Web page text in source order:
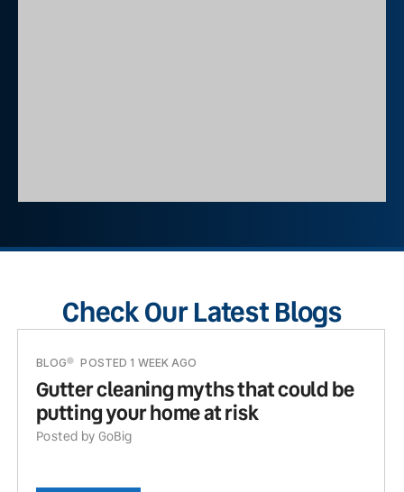
Check Our Latest Blogs
BLOG POSTED 1 WEEK AGO
Gutter cleaning myths that could be
putting your home at risk
Posted by GoBig